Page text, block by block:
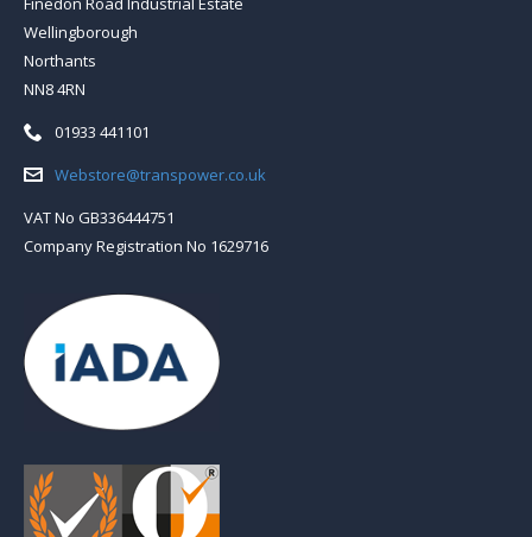
Wellingborough
Northants
NN8 4RN
Telephone:
01933 441101
Email:Webstore@transpower.co.uk
VAT No GB336444751
Company Registration No 1629716